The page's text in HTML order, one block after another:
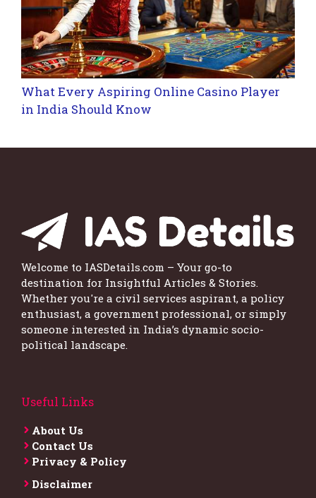
What Every Aspiring Online Casino Player
in India Should Know
Welcome to IASDetails.com – Your go-to
destination for Insightful Articles & Stories.
Whether you're a civil services aspirant, a policy
enthusiast, a government professional, or simply
someone interested in India’s dynamic socio-
political landscape.
Useful Links
About Us
Contact Us
Privacy & Policy
Disclaimer